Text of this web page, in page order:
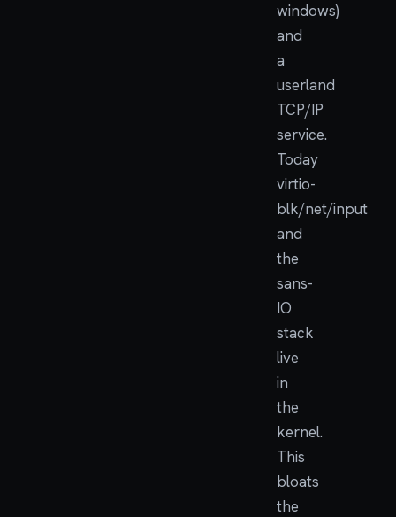
windows)
and
a
userland
TCP/IP
service.
Today
virtio-
blk/net/input
and
the
sans-
IO
stack
live
in
the
kernel.
This
bloats
the